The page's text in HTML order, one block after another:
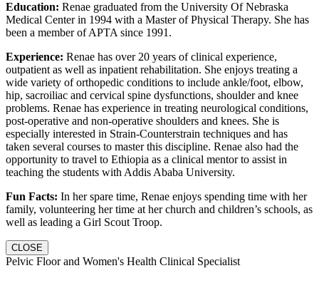
Education: Renae graduated from the University Of Nebraska
Medical Center in 1994 with a Master of Physical Therapy. She has
been a member of APTA since 1991.
Experience: Renae has over 20 years of clinical experience,
outpatient as well as inpatient rehabilitation. She enjoys treating a
wide variety of orthopedic conditions to include ankle/foot, elbow,
hip, sacroiliac and cervical spine dysfunctions, shoulder and knee
problems. Renae has experience in treating neurological conditions,
post-operative and non-operative shoulders and knees. She is
especially interested in Strain-Counterstrain techniques and has
taken several courses to master this discipline. Renae also had the
opportunity to travel to Ethiopia as a clinical mentor to assist in
teaching the students with Addis Ababa University.
Fun Facts: In her spare time, Renae enjoys spending time with her
family, volunteering her time at her church and children’s schools, as
well as leading a Girl Scout Troop.
CLOSE
Pelvic Floor and Women's Health Clinical Specialist